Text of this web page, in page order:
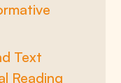
Text
Reading